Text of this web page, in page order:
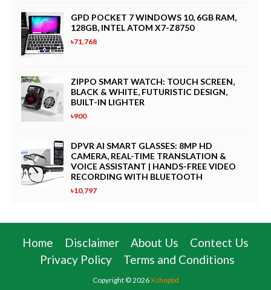
GPD POCKET 7 WINDOWS 10, 6GB RAM,
128GB, INTEL ATOM X7-Z8750
৳71,768
ZIPPO SMART WATCH: TOUCH SCREEN,
BLACK & WHITE, FUTURISTIC DESIGN,
BUILT-IN LIGHTER
৳900
DPVR AI SMART GLASSES: 8MP HD
CAMERA, REAL-TIME TRANSLATION &
VOICE ASSISTANT | HANDS-FREE VIDEO
RECORDING WITH BLUETOOTH
৳10,797
Home Disclaimer About Us
Contect Us
Privacy Policy
Terms and Conditions
Copyright ©2026Xshopbd